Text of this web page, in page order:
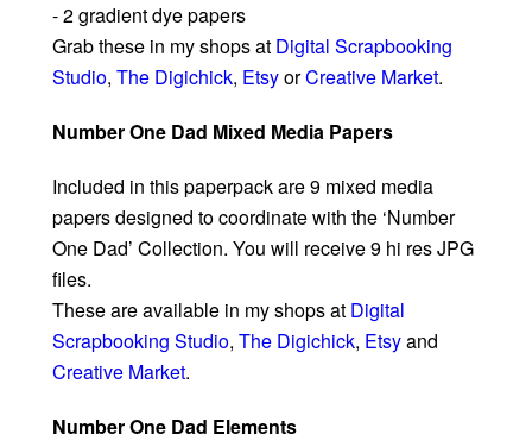
- 2 gradient dye papers
Grab these in my shops at Digital Scrapbooking
Studio, The Digichick, EtsyorCreative Market.
Number One Dad Mixed Media Papers
Included in this paperpack are 9 mixed media
papers designed to coordinate with the ‘Number
One Dad’ Collection. You will receive 9 hi res JPG
files.
These are available in my shops at Digital
Scrapbooking Studio, The Digichick, Etsyand
Creative Market.
Number One Dad Elements